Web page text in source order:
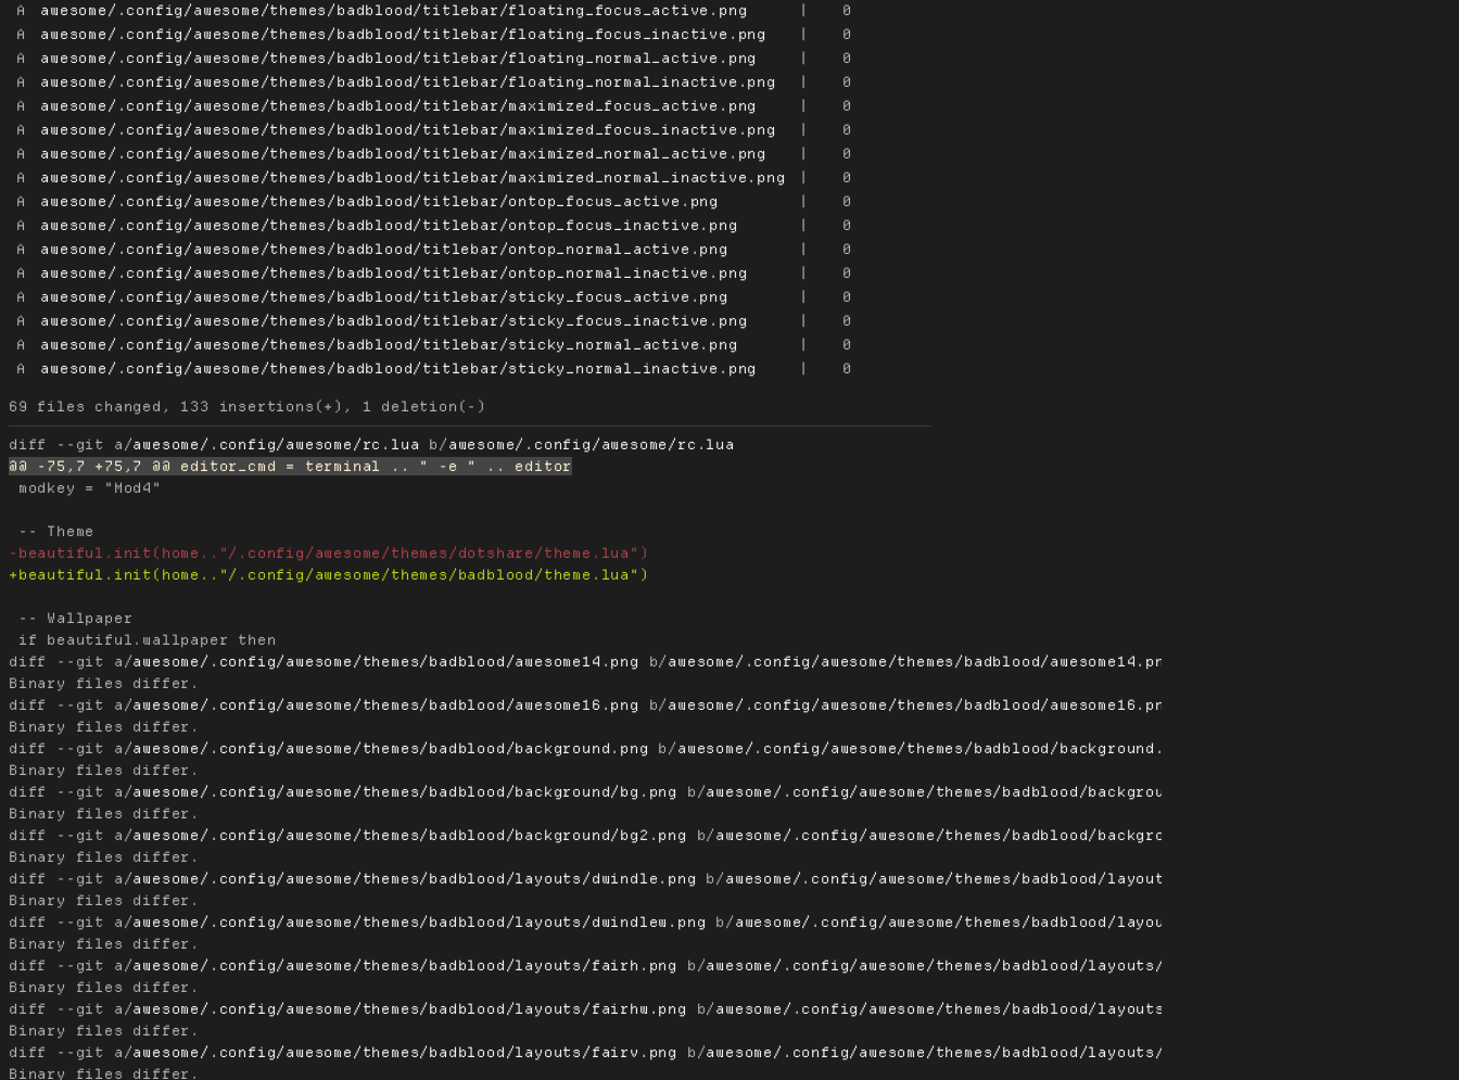
A
awesome/.config/awesome/themes/badblood/titlebar/floating_focus_active.png |
0
A
awesome/.config/awesome/themes/badblood/titlebar/floating_focus_inactive.png |
0
A
awesome/.config/awesome/themes/badblood/titlebar/floating_normal_active.png |
0
A
awesome/.config/awesome/themes/badblood/titlebar/floating_normal_inactive.png |
0
A
awesome/.config/awesome/themes/badblood/titlebar/maximized_focus_active.png |
0
A
awesome/.config/awesome/themes/badblood/titlebar/maximized_focus_inactive.png |
0
A
awesome/.config/awesome/themes/badblood/titlebar/maximized_normal_active.png |
0
A
awesome/.config/awesome/themes/badblood/titlebar/maximized_normal_inactive.png |
0
A
awesome/.config/awesome/themes/badblood/titlebar/ontop_focus_active.png |
0
A
awesome/.config/awesome/themes/badblood/titlebar/ontop_focus_inactive.png |
0
A
awesome/.config/awesome/themes/badblood/titlebar/ontop_normal_active.png |
0
A
awesome/.config/awesome/themes/badblood/titlebar/ontop_normal_inactive.png |
0
A
awesome/.config/awesome/themes/badblood/titlebar/sticky_focus_active.png |
0
A
awesome/.config/awesome/themes/badblood/titlebar/sticky_focus_inactive.png |
0
A
awesome/.config/awesome/themes/badblood/titlebar/sticky_normal_active.png |
0
A
awesome/.config/awesome/themes/badblood/titlebar/sticky_normal_inactive.png | 0
diff --git a/awesome/.config/awesome/rc.lua b/awesome/.config/awesome/rc.lua
modkey = "Mod4"
-- Wallpaper
diff --git a/awesome/.config/awesome/themes/badblood/awesome14.png b/awesome/.config/awesome/themes/badblood/awesome14.png
diff --git a/awesome/.config/awesome/themes/badblood/awesome16.png b/awesome/.config/awesome/themes/badblood/awesome16.png
diff --git a/awesome/.config/awesome/themes/badblood/background.png b/awesome/.config/awesome/themes/badblood/background.png
diff --git a/awesome/.config/awesome/themes/badblood/background/bg.png b/awesome/.config/awesome/themes/badblood/background/bg.png
diff --git a/awesome/.config/awesome/themes/badblood/background/bg2.png b/awesome/.config/awesome/themes/badblood/background/bg2.png
diff --git a/awesome/.config/awesome/themes/badblood/layouts/dwindle.png b/awesome/.config/awesome/themes/badblood/layouts/dwindle.png
diff --git a/awesome/.config/awesome/themes/badblood/layouts/dwindlew.png b/awesome/.config/awesome/themes/badblood/layouts/dwindlew.png
diff --git a/awesome/.config/awesome/themes/badblood/layouts/fairh.png b/awesome/.config/awesome/themes/badblood/layouts/fairh.png
diff --git a/awesome/.config/awesome/themes/badblood/layouts/fairhw.png b/awesome/.config/awesome/themes/badblood/layouts/fairhw.png
diff --git a/awesome/.config/awesome/themes/badblood/layouts/fairv.png b/awesome/.config/awesome/themes/badblood/layouts/fairv.png